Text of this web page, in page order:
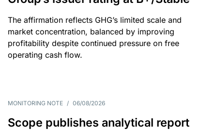
The affirmation reflects GHG’s limited scale and
market concentration, balanced by improving
profitability despite continued pressure on free
operating cash flow.
MONITORING NOTE / 06/08/2026
Scope publishes analytical report